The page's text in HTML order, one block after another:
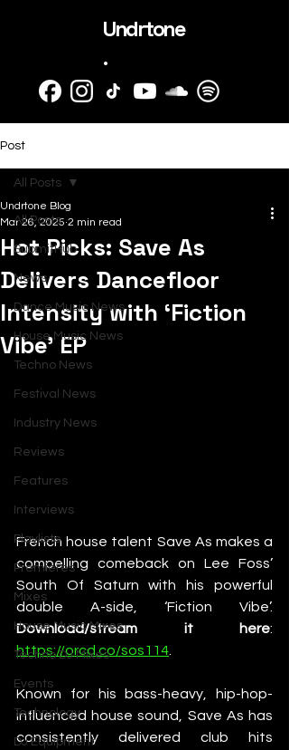
Undrtone
.
Post
All Posts
SubmitHub
News
Dance Music News
House Music News
Techno News
Festival News
Industry News
Reviews
Features
Interviews
Playlists
Premieres
Mixes
House Music Mixes
Techno DJ Mixes
Events
Technology
DJ Equipment
All Posts
Hot Picks: Save As
Delivers Dancefloor
Intensity with ‘Fiction
Vibe’ EP
Undrtone Blog
Mar 26, 2025 2 min read
French house talent Save As makes a
compelling comeback on Lee Foss’
South Of Saturn with his powerful
Download/stream it here
https://orcd.co/sos114
Known for his bass-heavy, hip-hop-
influenced house sound, Save As has
consistently delivered club hits